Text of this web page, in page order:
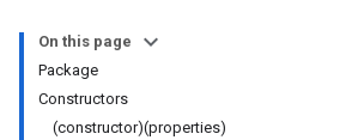
On this page
Package
Constructors
(constructor)(properties)